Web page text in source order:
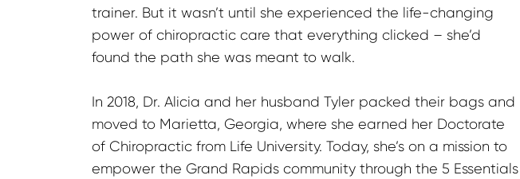
trainer. But it wasn’t until she experienced the life-changing
power of chiropractic care that everything clicked – she’d
found the path she was meant to walk.
In 2018, Dr. Alicia and her husband Tyler packed their bags and
moved to Marietta, Georgia, where she earned her Doctorate
of Chiropractic from Life University. Today, she’s on a mission to
empower the Grand Rapids community through the 5 Essentials